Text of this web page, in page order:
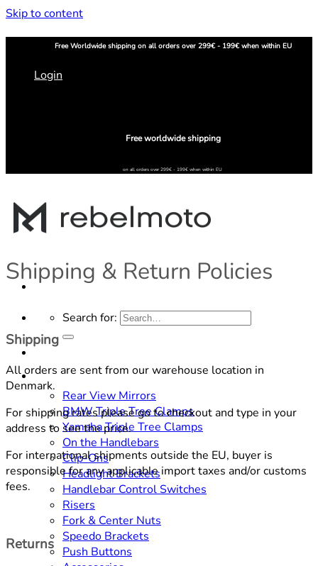
Skip to content
FreeWorldwide shipping on all orders over 299€ - 199€ when within EU
Login
Free worldwide shipping
on all orders over 299€ - 199€ when within EU
Search for:
Home
SHOP
Rear View Mirrors
BMW Triple Tree Clamps
Yamaha Triple Tree Clamps
On the Handlebars
Clip-Ons
Headlight Brackets
Handlebar Control Switches
Risers
Fork & Center Nuts
Speedo Brackets
Push Buttons
Shipping & Return Policies
Shipping
All orders are sent from our warehouse location in
Denmark.
For shipping rates please go to checkout and type in your
address to see the price.
For international shipments outside the EU, buyer is
responsible for any applicable import taxes and/or customs
fees.
Returns